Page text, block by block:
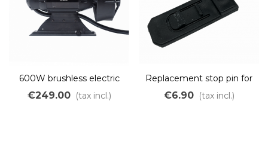
600W brushless electric
motor for kayak
€249.00 (tax incl.)
Replacement stop pin for
OZO kayak motor
€6.90 (tax incl.)